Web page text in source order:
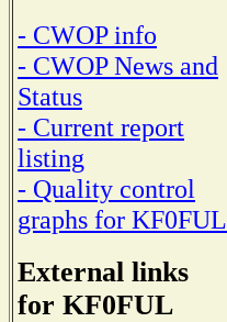
- CWOP info
- CWOP News and
Status
- Current report
listing
- Quality control
graphs for KF0FUL
External links
for KF0FUL